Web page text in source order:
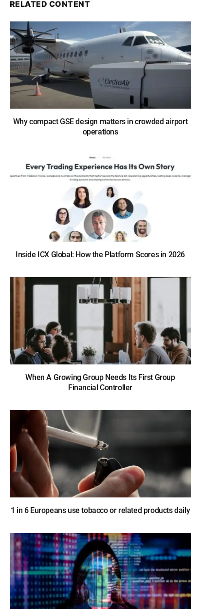
RELATED CONTENT
Why compact GSE design matters in crowded airport
operations
Inside ICX Global: How the Platform Scores in 2026
When A Growing Group Needs Its First Group
Financial Controller
1 in 6 Europeans use tobacco or related products daily